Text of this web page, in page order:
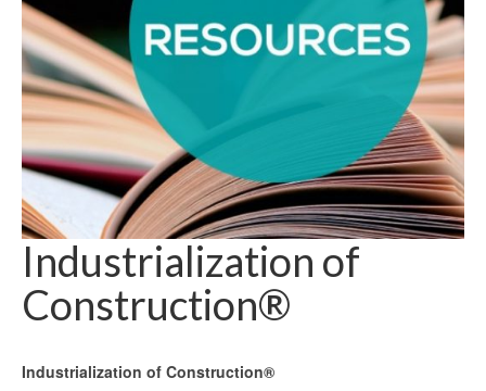
Industrialization of
Construction®
Industrialization of Construction®